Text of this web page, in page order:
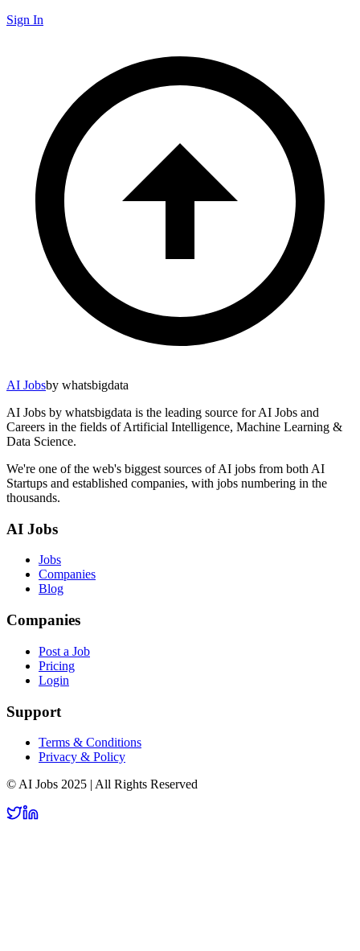
Sign In
AI Jobsby whatsbigdata
AI Jobs by whatsbigdata is the leading source for AI Jobs and
Careers in the fields of Artificial Intelligence, Machine Learning &
Data Science.
We're one of the web's biggest sources of AI jobs from both AI
Startups and established companies, with jobs numbering in the
thousands.
AI Jobs
Jobs
Companies
Blog
Companies
Post a Job
Pricing
Login
Support
Terms & Conditions
Privacy & Policy
© AI Jobs 2025 | All Rights Reserved